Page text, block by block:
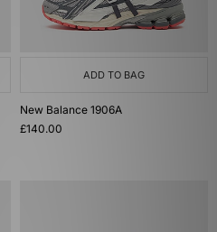
ADD TO BAG
New Balance 1906A
£140.00